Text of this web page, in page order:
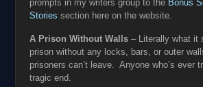
prompts in my writers group to the Bonus
Stories section here on the website.
A Prison Without Walls – Literally what it
prison without any locks, bars, or outer
prisoners can’t leave. Anyone who’s ever
tragic end.